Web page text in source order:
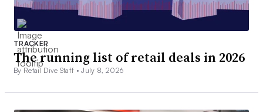
TRACKER
The running list of retail deals in 2026
By Retail Dive Staff •July 8, 2026